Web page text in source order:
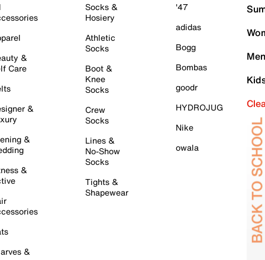
&
Care
&
&
&
&
Socks &
Hosiery
Athletic
Socks
Boot &
Knee
Socks
Crew
Socks
Lines &
No-Show
Socks
Tights &
Shapewear
'47
adidas
Bogg
Bombas
goodr
HYDROJUG
Nike
owala